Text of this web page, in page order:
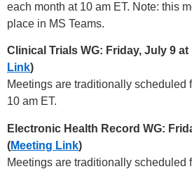
each month at 10 am ET. Note: this
place in MS Teams.
Clinical Trials WG: Friday, July 9 at
Link)
Meetings are traditionally scheduled
10 am ET.
Electronic Health Record WG:
(Meeting Link)
Meetings are traditionally scheduled